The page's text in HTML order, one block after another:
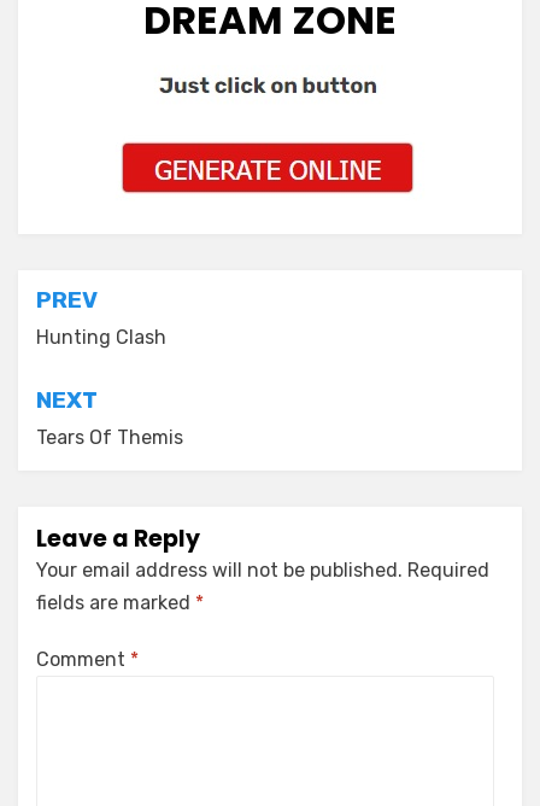
DREAM ZONE
Post
navigation
PREV
Hunting Clash
NEXT
Tears Of Themis
Leave a Reply
Your email address will not be published. Required
fields are marked *
Comment *